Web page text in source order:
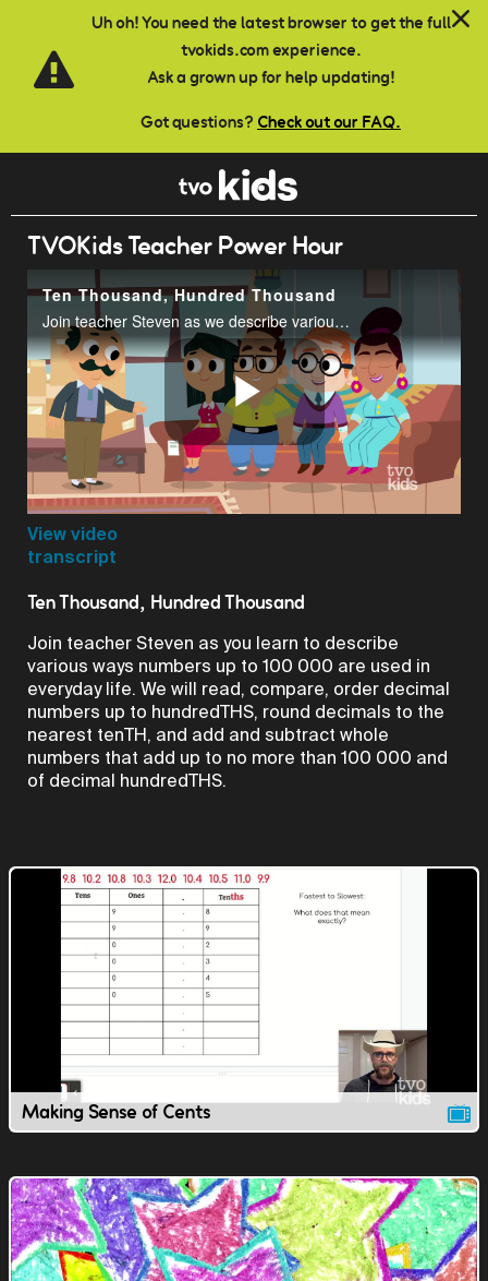
Uh oh! You need the latest browser to get the full
tvokids.com experience.
Ask a grown up for help updating!
Got questions? Check out our FAQ.
Skip to main content
TVOKids Teacher Power Hour
Ten Thousand, Hundred Thousand
Join teacher Steven as we describe various ways numbers up to 100 000 are used in everyday life.
Play
View video
transcript
Ten Thousand, Hundred Thousand
Join teacher Steven as you learn to describe
various ways numbers up to 100 000 are used in
everyday life. We will read, compare, order decimal
numbers up to hundredTHS, round decimals to the
nearest tenTH, and add and subtract whole
numbers that add up to no more than 100 000 and
of decimal hundredTHS.
Making Sense of Cents